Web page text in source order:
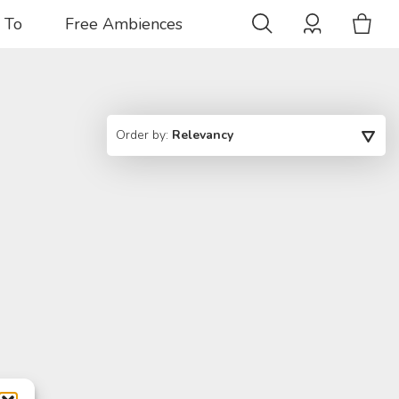
Free Ambiences
Order by: Relevancy